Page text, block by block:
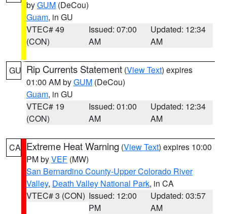
byGUM (DeCou)
Guam, in GU
VTEC# 49
(CON)
Issued: 07:00
AM
Updated: 12:34
AM
GU Rip Currents Statement (View Text) expires
01:00 AM byGUM (DeCou)
Guam, in GU
VTEC# 19
(CON)
Issued: 01:00
AM
Updated: 12:34
AM
CA Extreme Heat Warning (View Text) expires 10:00
PM byVEF (MW)
San Bernardino County-Upper Colorado River
Valley, Death Valley National Park, in CA
VTEC# 3 (CON) Issued: 12:00
PM
Updated: 03:57
AM